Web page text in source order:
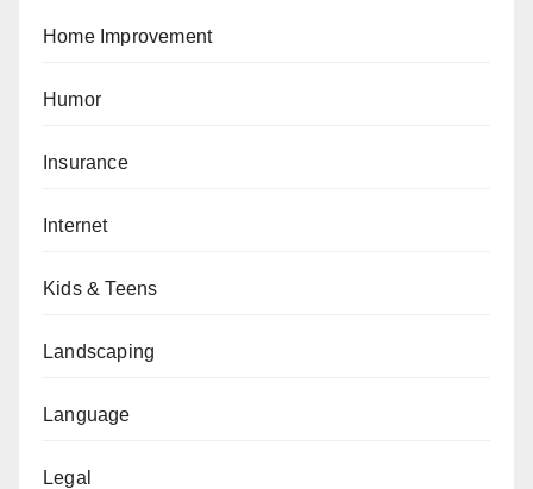
Home Improvement
Humor
Insurance
Internet
Kids & Teens
Landscaping
Language
Legal